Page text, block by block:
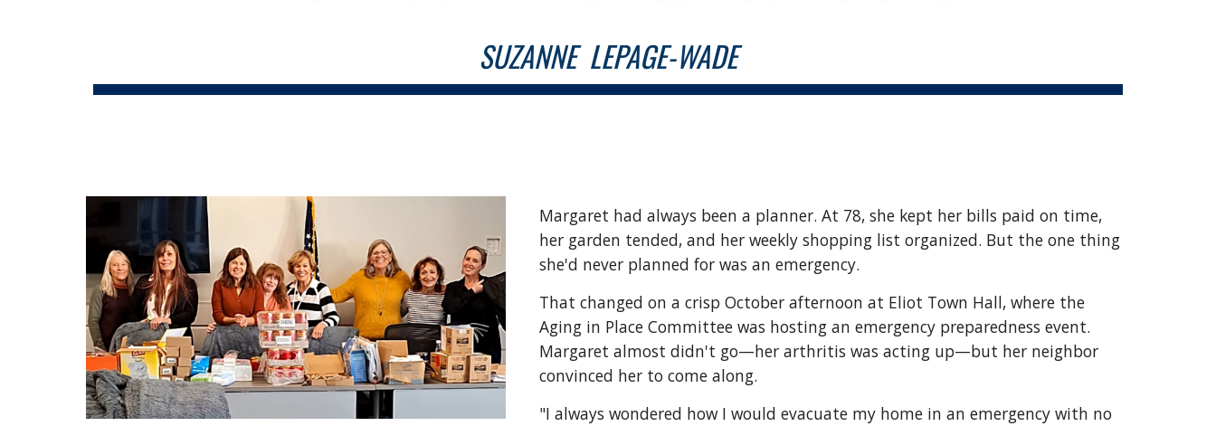
SUZANNE LEPAGE-WADE
Margaret had always been a planner. At 78, she kept her bills paid on time,
her garden tended, and her weekly shopping list organized. But the one thing
she'd never planned for was an emergency.
That changed on a crisp October afternoon at Eliot Town Hall, where the
Aging in Place Committee was hosting an emergency preparedness event.
Margaret almost didn't go—her arthritis was acting up—but her neighbor
convinced her to come along.
"I always wondered how I would evacuate my home in an emergency with no